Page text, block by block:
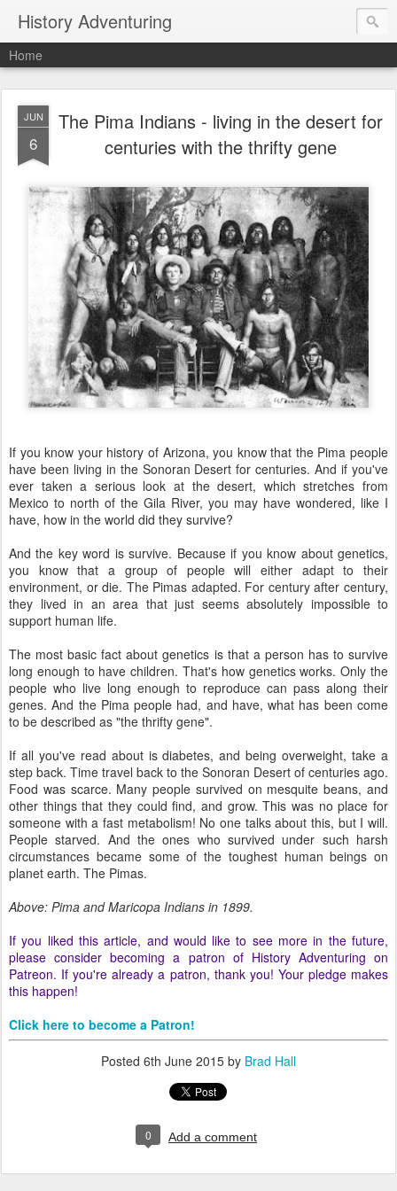
History Adventuring
Home
JUN
6
The Pima Indians - living in the desert for
centuries with the thrifty gene
If you know your history of Arizona, you know that the Pima people
have been living in the Sonoran Desert for centuries. And if you've
ever taken a serious look at the desert, which stretches from
Mexico to north of the Gila River, you may have wondered, like I
have, how in the world did they survive?
And the key word is survive. Because if you know about genetics,
you know that a group of people will either adapt to their
environment, or die. The Pimas adapted. For century after century,
they lived in an area that just seems absolutely impossible to
support human life.
The most basic fact about genetics is that a person has to survive
long enough to have children. That's how genetics works. Only the
people who live long enough to reproduce can pass along their
genes. And the Pima people had, and have, what has been come
to be described as "the thrifty gene".
If all you've read about is diabetes, and being overweight, take a
step back. Time travel back to the Sonoran Desert of centuries ago.
Food was scarce. Many people survived on mesquite beans, and
other things that they could find, and grow. This was no place for
someone with a fast metabolism! No one talks about this, but I will.
People starved. And the ones who survived under such harsh
circumstances became some of the toughest human beings on
planet earth. The Pimas.
Above: Pima and Maricopa Indians in 1899.
If you liked this article, and would like to see more in the future,
please consider becoming a patron of History Adventuring on
Patreon. If you're already a patron, thank you! Your pledge makes
this happen!
Click here to become a Patron!
Posted 6th June 2015 by Brad Hall
0 Add a comment